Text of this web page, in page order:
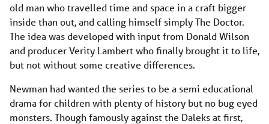
old man who travelled time and space in a craft bigger
inside than out, and calling himself simply The Doctor.
The idea was developed with input from Donald Wilson
and producer Verity Lambert who finally brought it to life,
but not without some creative differences.
Newman had wanted the series to be a semi educational
drama for children with plenty of history but no bug eyed
monsters. Though famously against the Daleks at first,